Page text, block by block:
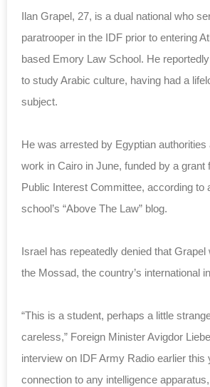
Ilan Grapel, 27, is a dual national who
paratrooper in the IDF prior to entering
based Emory Law School. He
to study Arabic culture, having had a
subject.
He was arrested by Egyptian authorities
work in Cairo in June, funded by a grant
Public Interest Committee, according to
school’s “Above The Law” blog.
Israel has repeatedly denied that
the Mossad, the country’s international
“This is a student, perhaps a little
careless,” Foreign Minister Avigdor
interview on IDF Army Radio earlier this
connection to any intelligence